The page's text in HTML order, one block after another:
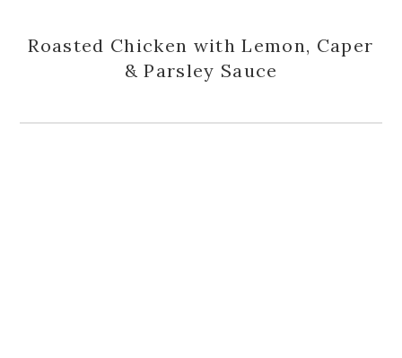
Roasted Chicken with Lemon, Caper
& Parsley Sauce